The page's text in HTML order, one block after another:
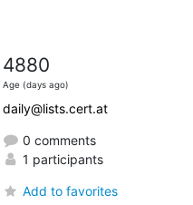
4880
Age (days ago)
daily@lists.cert.at
0 comments
1 participants
Add to favorites